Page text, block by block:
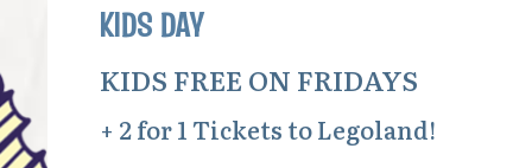
KIDS DAY
KIDS FREE ON FRIDAYS
+ 2 for 1 Tickets to Legoland!